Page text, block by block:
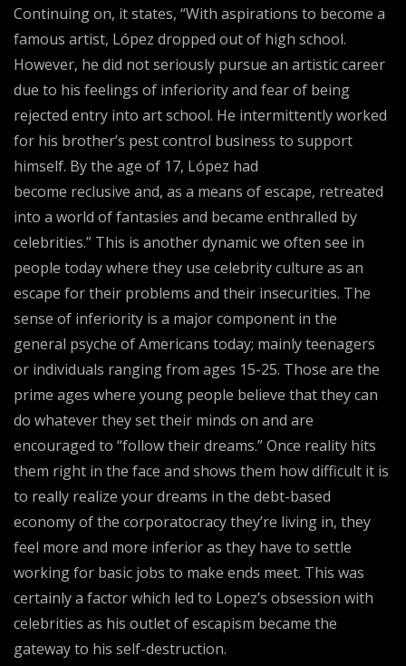
Continuing on, it states, “With aspirations to become a
famous artist, López dropped out of high school.
However, he did not seriously pursue an artistic career
due to his feelings of inferiority and fear of being
rejected entry into art school. He intermittently worked
for his brother’s pest control business to support
himself. By the age of 17, López had
become reclusive and, as a means of escape, retreated
into a world of fantasies and became enthralled by
celebrities.” This is another dynamic we often see in
people today where they use celebrity culture as an
escape for their problems and their insecurities. The
sense of inferiority is a major component in the
general psyche of Americans today; mainly teenagers
or individuals ranging from ages 15-25. Those are the
prime ages where young people believe that they can
do whatever they set their minds on and are
encouraged to “follow their dreams.” Once reality hits
them right in the face and shows them how difficult it is
to really realize your dreams in the debt-based
economy of the corporatocracy they’re living in, they
feel more and more inferior as they have to settle
working for basic jobs to make ends meet. This was
certainly a factor which led to Lopez’s obsession with
celebrities as his outlet of escapism became the
gateway to his self-destruction.